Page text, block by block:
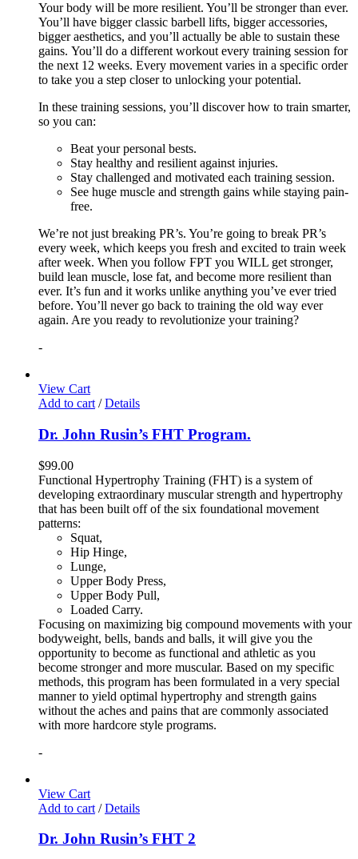
Your body will be more resilient. You’ll be stronger than ever.
You’ll have bigger classic barbell lifts, bigger accessories,
bigger aesthetics, and you’ll actually be able to sustain these
gains. You’ll do a different workout every training session for
the next 12 weeks. Every movement varies in a specific order
to take you a step closer to unlocking your potential.
In these training sessions, you’ll discover how to train smarter,
so you can:
Beat your personal bests.
Stay healthy and resilient against injuries.
Stay challenged and motivated each training session.
See huge muscle and strength gains while staying pain-
free.
We’re not just breaking PR’s. You’re going to break PR’s
every week, which keeps you fresh and excited to train week
after week. When you follow FPT you WILL get stronger,
build lean muscle, lose fat, and become more resilient than
ever. It’s fun and it works unlike anything you’ve ever tried
before. You’ll never go back to training the old way ever
again. Are you ready to revolutionize your training?
-
View Cart
Add to cart / Details
Dr. John Rusin’s FHT Program.
$99.00
Functional Hypertrophy Training (FHT) is a system of
developing extraordinary muscular strength and hypertrophy
that has been built off of the six foundational movement
patterns:
Squat,
Hip Hinge,
Lunge,
Upper Body Press,
Upper Body Pull,
Loaded Carry.
Focusing on maximizing big compound movements with your
bodyweight, bells, bands and balls, it will give you the
opportunity to become as functional and athletic as you
become stronger and more muscular. Based on my specific
methods, this program has been formulated in a very special
manner to yield optimal hypertrophy and strength gains
without the aches and pains that are commonly associated
with more hardcore style programs.
-
View Cart
Add to cart / Details
Dr. John Rusin’s FHT 2